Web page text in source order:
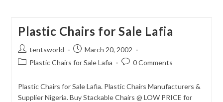
Plastic Chairs for Sale Lafia
tentsworld
March 20, 2002
Plastic Chairs for Sale Lafia
0 Comments
Plastic Chairs for Sale Lafia. Plastic Chairs Manufacturers &
Supplier Nigeria. Buy Stackable Chairs @ LOW PRICE for